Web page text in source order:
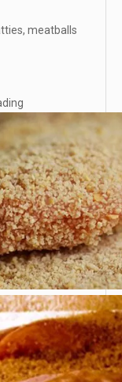
meatballs